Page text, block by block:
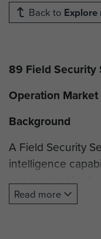
Back to Explore
89 Field Security
Operation Market
Background
A Field Security
intelligence
cap-badged to
later). The
Read more